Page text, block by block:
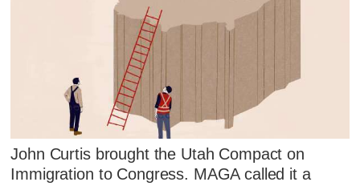
John Curtis brought the Utah Compact on
Immigration to Congress. MAGA called it a